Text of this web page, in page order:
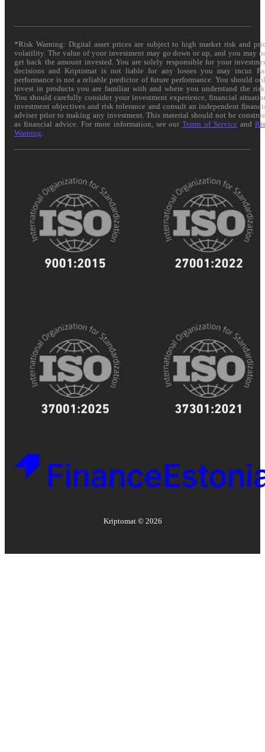
*Risk Warning: Digital asset prices are subject to high market risk and
volatility. The value of your investment may go down or up, and you may
get back the amount invested. You are solely responsible for your
decisions and Kriptomat is not liable for any losses you may incur.
performance is not a reliable predictor of future performance. You should
invest in products you are familiar with and where you understand the
You should carefully consider your investment experience, financial
investment objectives and risk tolerance and consult an independent
adviser prior to making any investment. This material should not be
as financial advice. For more information, see ourTerms of Service and
Warning
Kriptomat © 2026